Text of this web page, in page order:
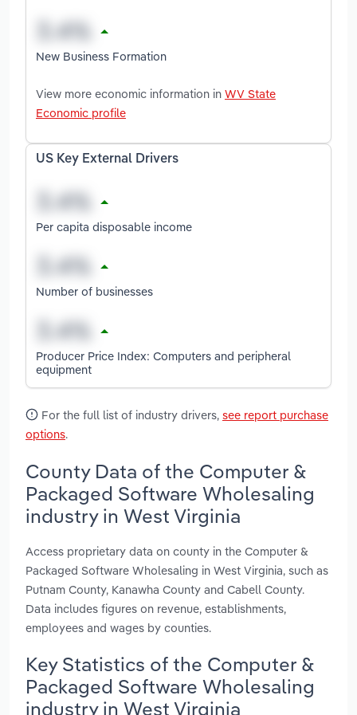
New Business Formation
View more economic information in WV State
Economic profile
US Key External Drivers
Per capita disposable income
Number of businesses
Producer Price Index: Computers and peripheral
equipment
For the full list of industry drivers, see report purchase
options.
County Data of the Computer &
Packaged Software Wholesaling
industry in West Virginia
Access proprietary data on county in the Computer &
Packaged Software Wholesaling in West Virginia, such as
Putnam County, Kanawha County and Cabell County.
Data includes figures on revenue, establishments,
employees and wages by counties.
Key Statistics of the Computer &
Packaged Software Wholesaling
industry in West Virginia